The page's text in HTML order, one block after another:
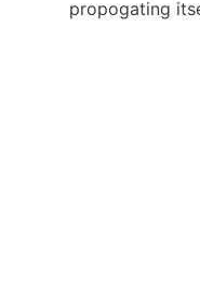
propogating